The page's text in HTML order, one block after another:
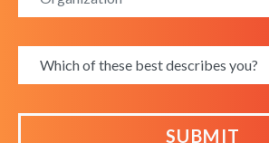
SUBMIT